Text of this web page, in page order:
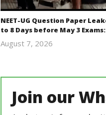
NEET-UG Question Paper
to 8 Days before May 3 Exams:
August 7, 2026
Join our